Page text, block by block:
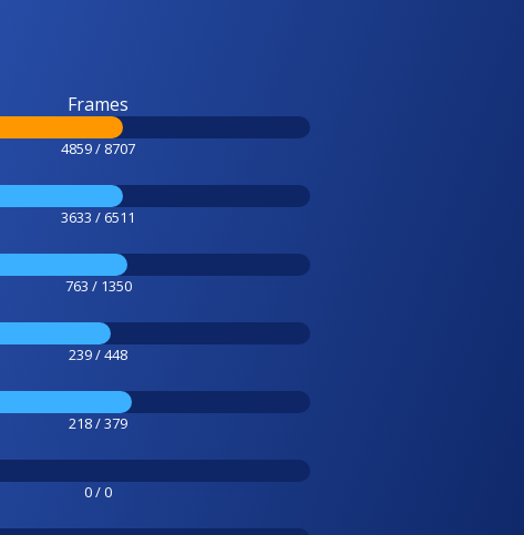
Frames
4859 / 8707
3633 / 6511
763 / 1350
239 / 448
218 / 379
0 / 0